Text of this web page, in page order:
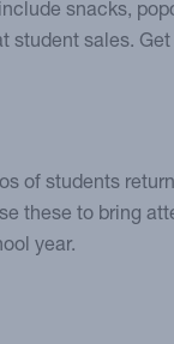
snacks,
student sales.
of students
these to bring
year.